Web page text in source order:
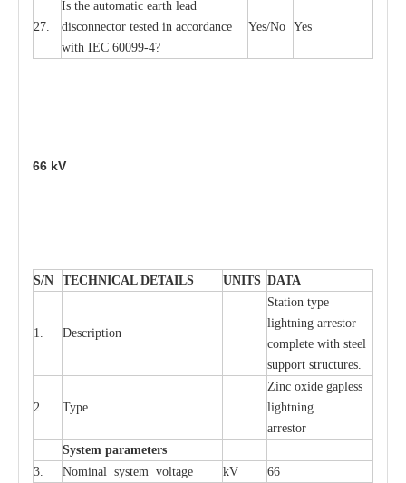
27.
Is the automatic earth lead
disconnector tested in accordance
with IEC 60099-4?
Yes/No Yes
66 kV
S/N TECHNICAL DETAILS UNITS DATA
1. Description
Station type
lightning arrestor
complete with steel
support structures.
2. Type
Zinc oxide gapless
lightning
arrestor
System parameters
3.
Nominal system voltage kV
66